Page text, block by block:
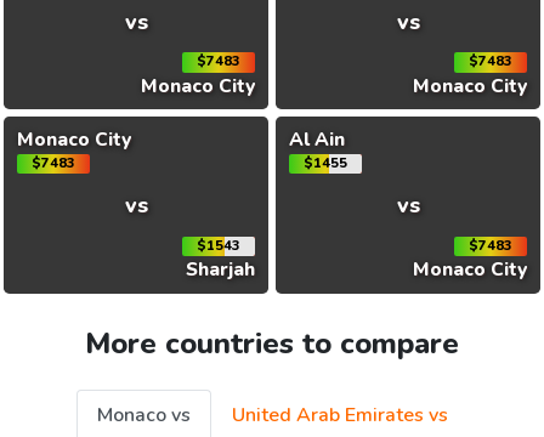
vs
$7483
Monaco City
vs
$7483
Monaco City
Monaco City
$7483
vs
$1543
Sharjah
Al Ain
$1455
vs
$7483
Monaco City
More countries to compare
Monaco vs
United Arab Emirates vs